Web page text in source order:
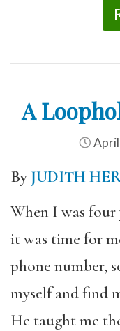
A
By JUDITH
When I was four
it was time for
phone number,
myself and find
He taught me